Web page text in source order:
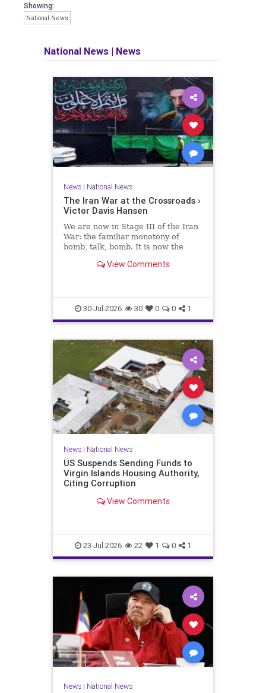
Showing:
National News
National News | News
News| National News
The Iran War at the Crossroads ›
Victor Davis Hansen
We are now in Stage III of the Iran
War: the familiar monotony of
bomb, talk, bomb. It is now the
failed, if not been won by…
View Comments
30-Jul-2026 30 0 0 1
News| National News
US Suspends Sending Funds to
Virgin Islands Housing Authority,
Citing Corruption
View Comments
23-Jul-2026 22 1 0 1
News| National News